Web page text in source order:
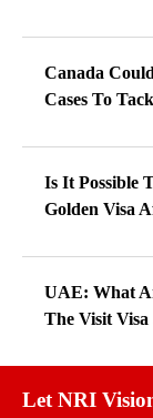
Canada
Cases To
Is It Possible
Golden Visa
UAE: What
The Visit Visa
Let NRI